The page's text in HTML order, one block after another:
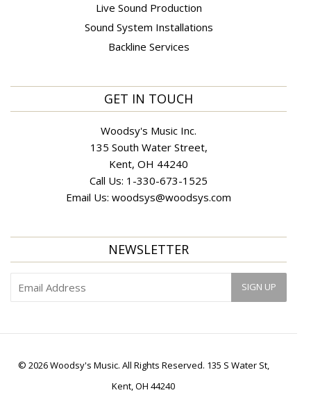
Live Sound Production
Sound System Installations
Backline Services
GET IN TOUCH
Woodsy's Music Inc.
135 South Water Street,
Kent, OH 44240
Call Us: 1-330-673-1525
Email Us: woodsys@woodsys.com
NEWSLETTER
© 2026 Woodsy's Music. All Rights Reserved. 135 S Water St,
Kent, OH 44240